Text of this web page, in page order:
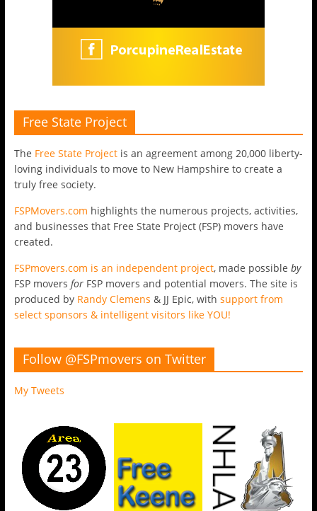
Free State Project
The Free State Projectis an agreement among 20,000 liberty-
loving individuals to move to New Hampshire to create a
truly free society.
FSPMovers.com highlights the numerous projects, activities,
and businesses that Free State Project (FSP) movers have
created.
FSPmovers.com is an independent project, made possible by
FSP movers forFSP movers and potential movers. The site is
produced by Randy Clemens & JJ Epic, with support from
select sponsors & intelligent visitors like YOU!
Follow @FSPmovers on Twitter
My Tweets